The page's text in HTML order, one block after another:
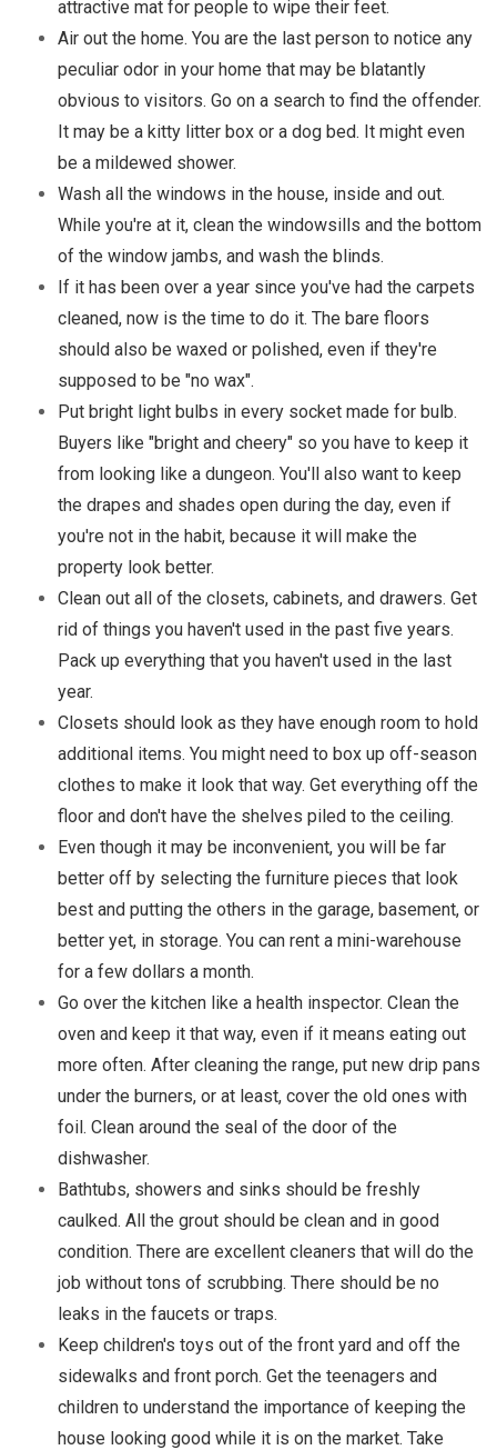
attractive mat for people to wipe their feet.
Air out the home. You are the last person to notice any
peculiar odor in your home that may be blatantly
obvious to visitors. Go on a search to find the offender.
It may be a kitty litter box or a dog bed. It might even
be a mildewed shower.
Wash all the windows in the house, inside and out.
While you're at it, clean the windowsills and the bottom
of the window jambs, and wash the blinds.
If it has been over a year since you've had the carpets
cleaned, now is the time to do it. The bare floors
should also be waxed or polished, even if they're
supposed to be "no wax".
Put bright light bulbs in every socket made for bulb.
Buyers like "bright and cheery" so you have to keep it
from looking like a dungeon. You'll also want to keep
the drapes and shades open during the day, even if
you're not in the habit, because it will make the
property look better.
Clean out all of the closets, cabinets, and drawers. Get
rid of things you haven't used in the past five years.
Pack up everything that you haven't used in the last
year.
Closets should look as they have enough room to hold
additional items. You might need to box up off-season
clothes to make it look that way. Get everything off the
floor and don't have the shelves piled to the ceiling.
Even though it may be inconvenient, you will be far
better off by selecting the furniture pieces that look
best and putting the others in the garage, basement, or
better yet, in storage. You can rent a mini-warehouse
for a few dollars a month.
Go over the kitchen like a health inspector. Clean the
oven and keep it that way, even if it means eating out
more often. After cleaning the range, put new drip pans
under the burners, or at least, cover the old ones with
foil. Clean around the seal of the door of the
dishwasher.
Bathtubs, showers and sinks should be freshly
caulked. All the grout should be clean and in good
condition. There are excellent cleaners that will do the
job without tons of scrubbing. There should be no
leaks in the faucets or traps.
Keep children's toys out of the front yard and off the
sidewalks and front porch. Get the teenagers and
children to understand the importance of keeping the
house looking good while it is on the market. Take